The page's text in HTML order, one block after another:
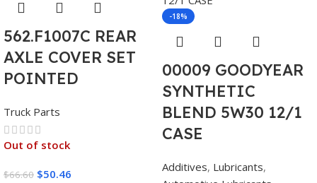
562.F1007C REAR
AXLE COVER SET
POINTED
Truck Parts
Out of stock
$66.60 $50.46
-18%
00009 GOODYEAR
SYNTHETIC
BLEND 5W30 12/1
CASE
Additives, Lubricants,